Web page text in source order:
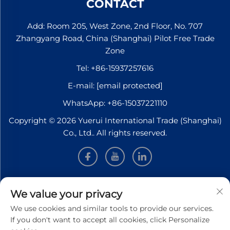
need to be
comprehensively...
CONTACT
Add: Room 205, West Zone, 2nd Floor, No. 707
Zhangyang Road, China (Shanghai) Pilot Free Trade
Zone
Tel: +86-15937257616
E-mail: [email protected]
WhatsApp: +86-15037221110
Copyright © 2026 Yuerui International Trade (Shanghai)
Co., Ltd.. All rights reserved.
INFORMATION
Sign up to receive our weekly newsletter
We value your privacy
We use cookies and similar tools to provide our services.
If you don't want to accept all cookies, click Personalize